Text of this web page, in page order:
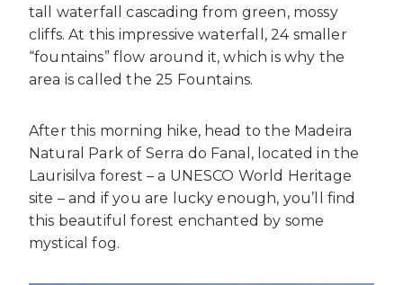
tall waterfall cascading from green, mossy
cliffs. At this impressive waterfall, 24 smaller
“fountains” flow around it, which is why the
area is called the 25 Fountains.
After this morning hike, head to the Madeira
Natural Park of Serra do Fanal, located in the
Laurisilva forest – a UNESCO World Heritage
site – and if you are lucky enough, you’ll find
this beautiful forest enchanted by some
mystical fog.